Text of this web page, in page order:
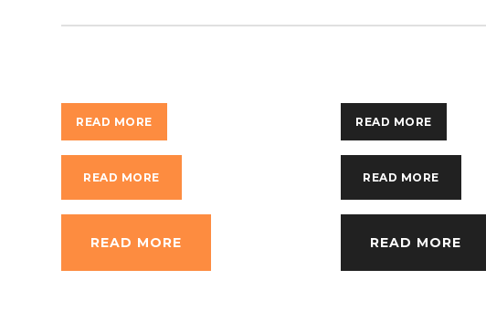
READ MORE
READ MORE
READ MORE
READ MORE
READ MORE
READ MORE